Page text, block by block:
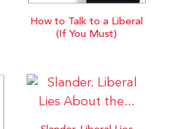
How to Talk to a Liberal
(If You Must)